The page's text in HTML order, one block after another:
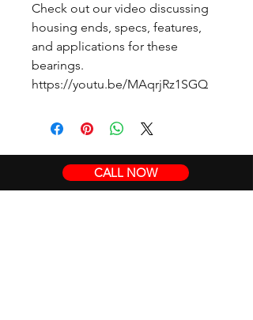
Check out our video discussing
housing ends, specs, features,
and applications for these
bearings.
https://youtu.be/MAqrjRz1SGQ
CALL NOW